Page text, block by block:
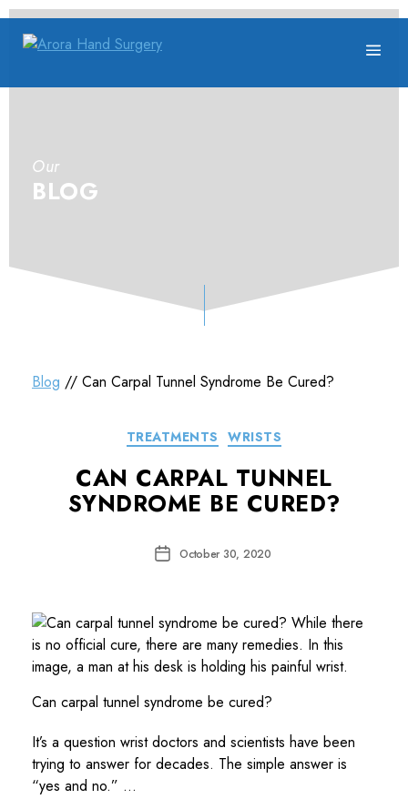
Our
BLOG
Blog // Can Carpal Tunnel Syndrome Be Cured?
Categories
TREATMENTS WRISTS
CAN CARPAL TUNNEL
SYNDROME BE CURED?
PostOctober 30, 2020
Can carpal tunnel syndrome be cured?
It’s a question wrist doctors and scientists have been
trying to answer for decades. The simple answer is
“yes and no.” …